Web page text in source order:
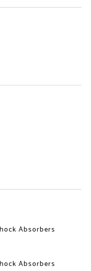
Absorbers
Absorbers